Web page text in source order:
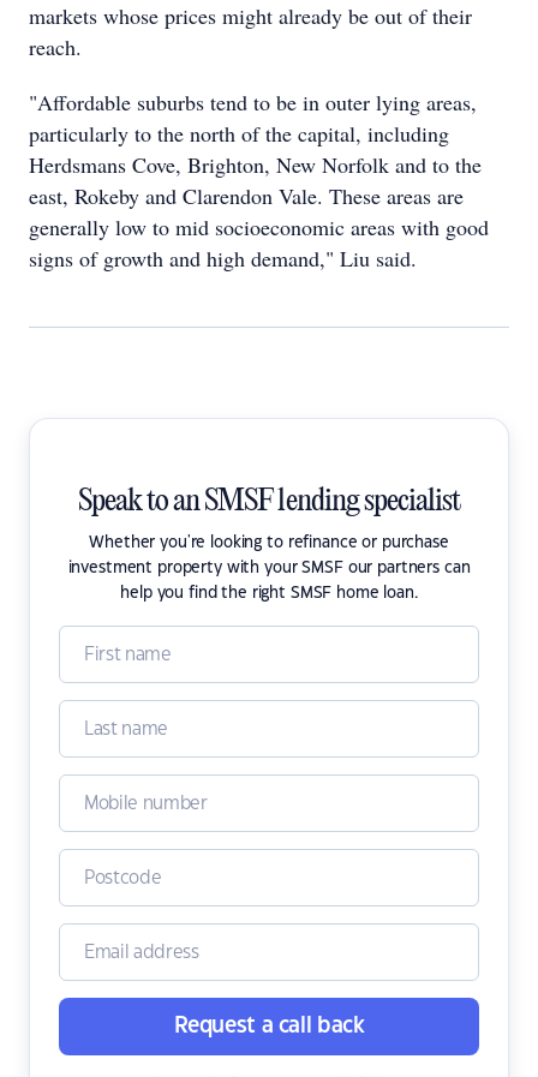
markets whose prices might already be out of their
reach.
"Affordable suburbs tend to be in outer lying areas,
particularly to the north of the capital, including
Herdsmans Cove, Brighton, New Norfolk and to the
east, Rokeby and Clarendon Vale. These areas are
generally low to mid socioeconomic areas with good
signs of growth and high demand," Liu said.
Speak to an SMSF lending specialist
Whether you're looking to refinance or purchase
investment property with your SMSF our partners can
help you find the right SMSF home loan.
Request a call back